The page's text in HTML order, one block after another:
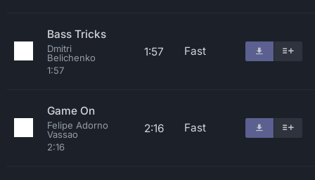
Bass Tricks
Dmitri
Belichenko
1:57
1:57 Fast
Game On
Felipe Adorno
Vassao
2:16
2:16 Fast